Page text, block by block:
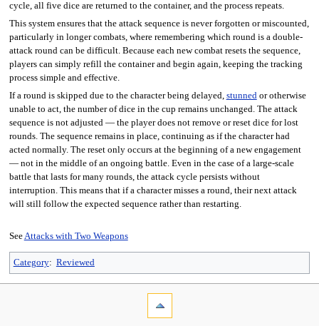
cycle, all five dice are returned to the container, and the process repeats.
This system ensures that the attack sequence is never forgotten or miscounted,
particularly in longer combats, where remembering which round is a double-
attack round can be difficult. Because each new combat resets the sequence,
players can simply refill the container and begin again, keeping the tracking
process simple and effective.
If a round is skipped due to the character being delayed, stunnedor otherwise
unable to act, the number of dice in the cup remains unchanged. The attack
sequence is not adjusted — the player does not remove or reset dice for lost
rounds. The sequence remains in place, continuing as if the character had
acted normally. The reset only occurs at the beginning of a new engagement
— not in the middle of an ongoing battle. Even in the case of a large-scale
battle that lasts for many rounds, the attack cycle persists without
interruption. This means that if a character misses a round, their next attack
will still follow the expected sequence rather than restarting.
See Attacks with Two Weapons
Category: Reviewed